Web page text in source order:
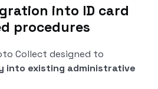
into ID card
procedures
Collect designed to
into existing administrative